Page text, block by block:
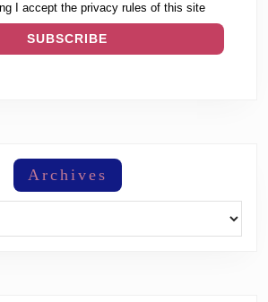
I accept the privacy rules of this site
Archives